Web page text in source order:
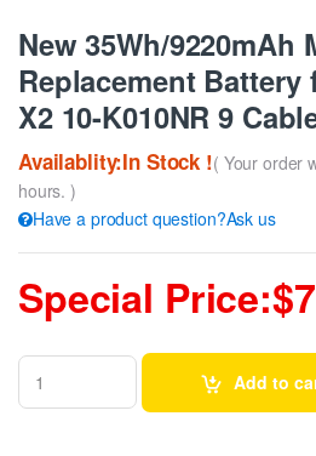
New 35Wh/9220mAh
Replacement
X2 10-K010NR 9
Availablity:In Stock !( Your order
hours. )
Have a product question?Ask us
Special
Add to